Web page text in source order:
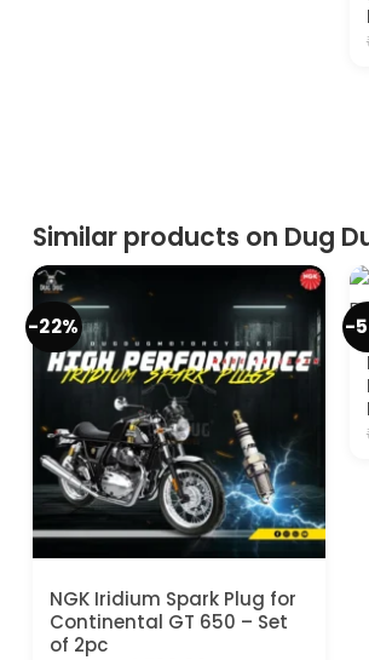
Similar products on Dug
-22%
NGK Iridium Spark Plug for
Continental GT 650 – Set
of 2pc
-